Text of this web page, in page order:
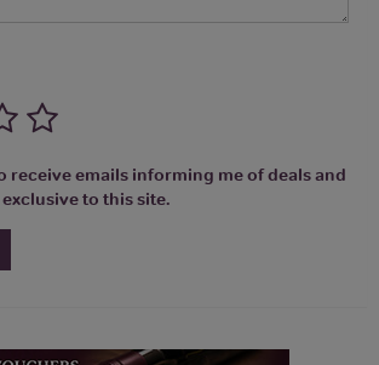
receive emails informing me of deals and
to this site.